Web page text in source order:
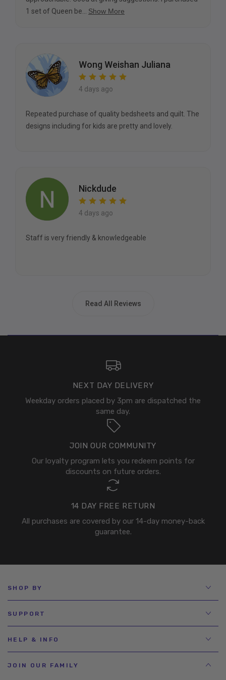
1 set of Queen be...
Show More
Wong Weishan Juliana
4 days ago
Repeated purchase of quality bedsheets and quilt. The
designs including for kids are pretty and lovely.
Nickdude
4 days ago
Staff is very friendly & knowledgeable
Read All Reviews
NEXT DAY DELIVERY
Weekday orders placed by 3pm are dispatched the
same day.
JOIN OUR COMMUNITY
Our loyalty program lets you redeem points for
discounts on future orders.
14 DAY FREE RETURN
All purchases are covered by our 14-day money-back
guarantee.
SHOP BY
SUPPORT
HELP & INFO
JOIN OUR FAMILY